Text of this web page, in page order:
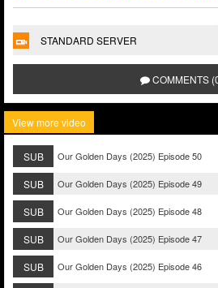
STANDARD SERVER
COMMENTS
View more video
SUB Our Golden Days (2025) Episode 50
SUB Our Golden Days (2025) Episode 49
SUB Our Golden Days (2025) Episode 48
SUB Our Golden Days (2025) Episode 47
SUB Our Golden Days (2025) Episode 46